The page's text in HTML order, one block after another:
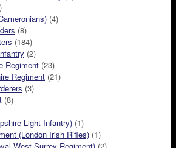
(4)
(8)
(184)
(2)
Regiment (23)
Regiment (21)
(3)
(8)
Light Infantry) (1)
(London Irish Rifles) (1)